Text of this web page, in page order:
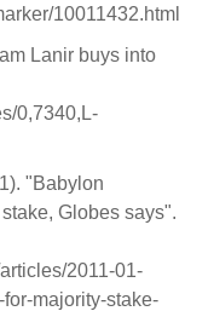
10011432.html
Lanir buys into
0,7340,L-
"Babylon
Globes says".
2011-01-
majority-stake-